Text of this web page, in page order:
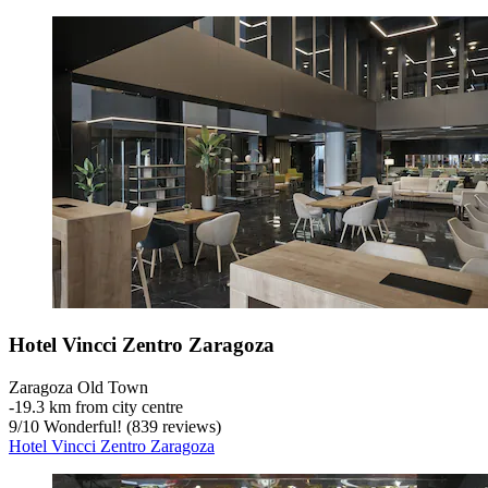
Hotel Vincci Zentro Zaragoza
Zaragoza Old Town
‐19.3 km from city centre
9/10 Wonderful! (839 reviews)
Hotel Vincci Zentro Zaragoza